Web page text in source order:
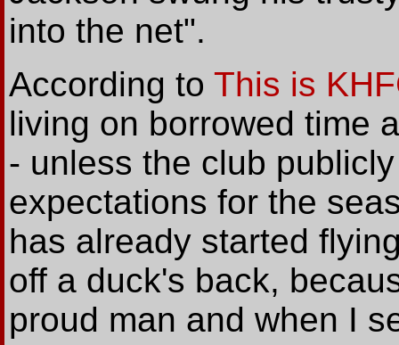
into the net".
According to This is
living on borrowed time
- unless the club
expectations for the
has already started
off a duck's back,
proud man and when I